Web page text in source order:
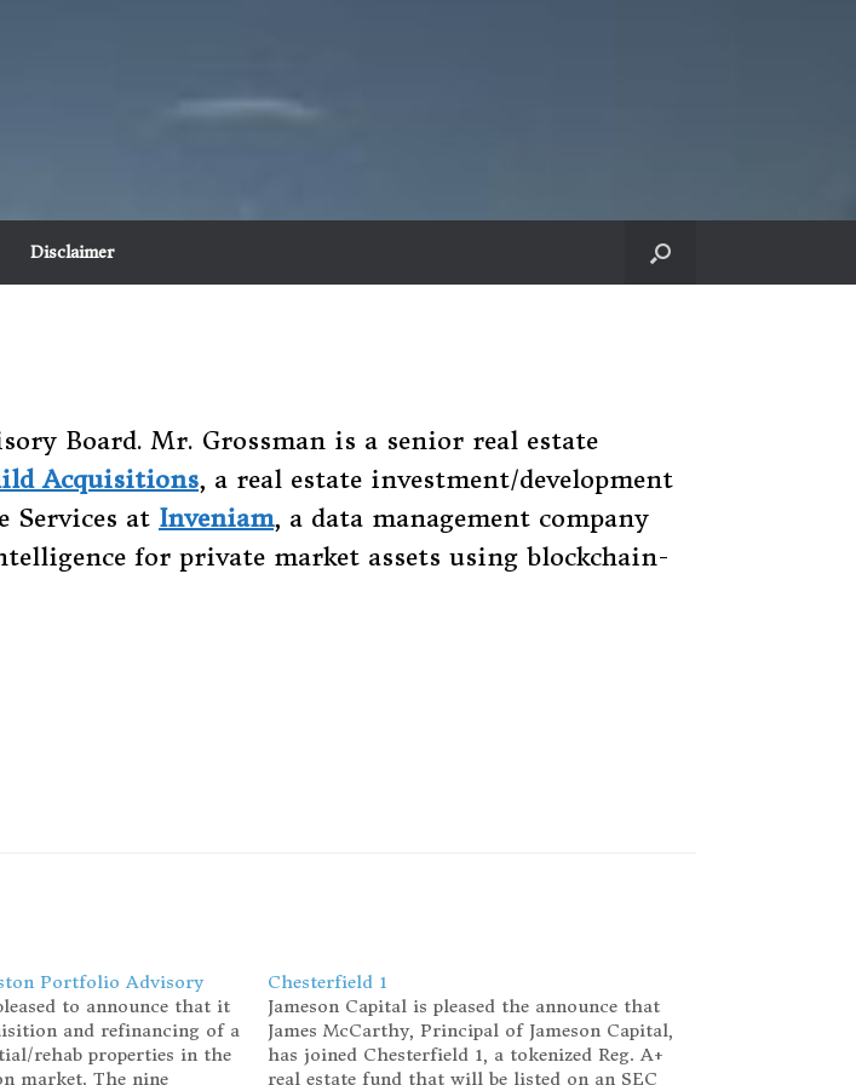
Disclaimer
Board. Mr. Grossman is a senior real estate
Acquisitions, a real estate investment/development
Services at Inveniam, a data management company
for private market assets using blockchain-
Portfolio Advisory
to announce that it
and refinancing of a
rehab properties in the
market. The nine
Chesterfield 1
Jameson Capital is pleased the announce that
James McCarthy, Principal of Jameson Capital,
has joined Chesterfield 1, a tokenized Reg. A+
real estate fund that will be listed on an SEC